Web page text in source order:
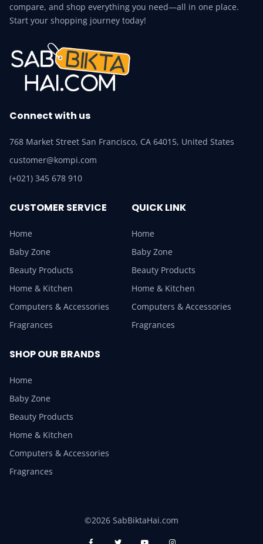
compare, and shop everything you need—all in one place.
Start your shopping journey today!
Connect with us
768 Market Street San Francisco, CA 64015, United States
customer@kompi.com
(+021) 345 678 910
CUSTOMER SERVICE
Home
Baby Zone
Beauty Products
Home & Kitchen
Computers & Accessories
Fragrances
QUICK LINK
Home
Baby Zone
Beauty Products
Home & Kitchen
Computers & Accessories
Fragrances
SHOP OUR BRANDS
Home
Baby Zone
Beauty Products
Home & Kitchen
Computers & Accessories
Fragrances
©2026 SabBiktaHai.com